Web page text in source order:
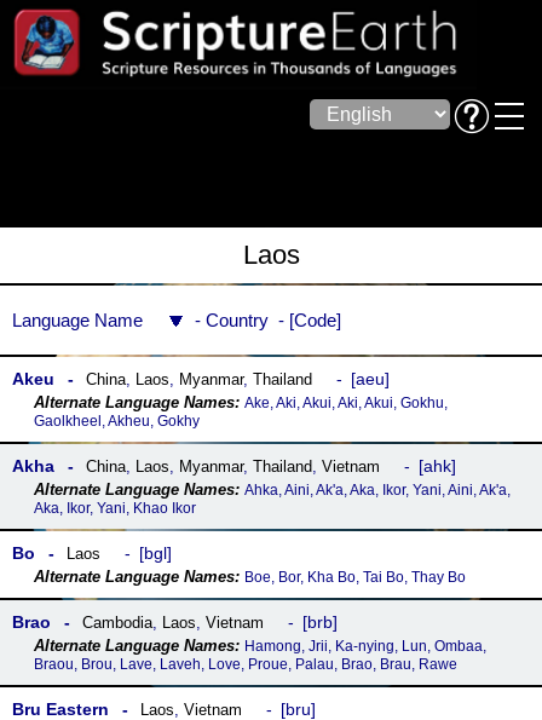
Laos
Language Name Country Code
Akeu China, Laos, Myanmar, Thailand aeu
Ake, Aki, Akui, Aki, Akui, Gokhu,
Gaolkheel, Akheu, Gokhy
Akha China, Laos, Myanmar, Thailand, Vietnam ahk
Ahka, Aini, Ak'a, Aka, Ikor, Yani, Aini, Ak'a,
Aka, Ikor, Yani, Khao Ikor
Bo Laos bgl
Boe, Bor, Kha Bo, Tai Bo, Thay Bo
Brao Cambodia, Laos, Vietnam brb
Hamong, Jrii, Ka-nying, Lun, Ombaa,
Braou, Brou, Lave, Laveh, Love, Proue, Palau, Brao, Brau, Rawe
Bru Eastern Laos, Vietnam bru